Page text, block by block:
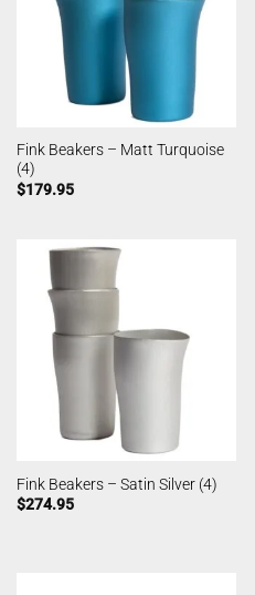
Fink Beakers – Matt Turquoise
(4)
$179.95
Fink Beakers – Satin Silver (4)
$274.95